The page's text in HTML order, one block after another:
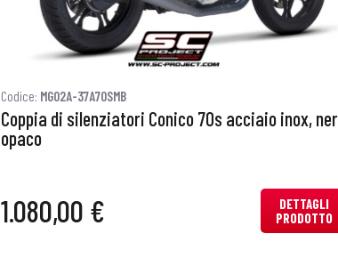
Codice: MG02A-37A70SMB
Coppia di silenziatori Conico 70s acciaio inox,
opaco
1.080,00 €
DETTAGLI
PRODOTTO